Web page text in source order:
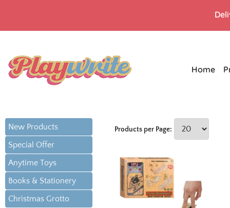
Home
New Products
Special Offer
Anytime Toys
Books & Stationery
Christmas Grotto
Products per Page: